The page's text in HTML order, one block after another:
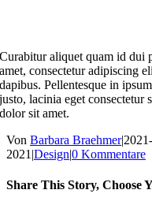
Curabitur aliquet quam id dui
amet, consectetur adipiscing
dapibus. Pellentesque in
justo, lacinia eget consectetur
dolor sit amet.
Von Barbara Braehmer|
2021 |Design|0 Kommentare
Share This Story, Choose